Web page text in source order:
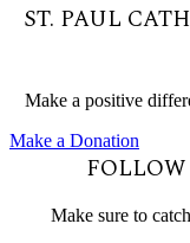
ST. PAUL
Make a positive
Make a Donation
Make sure to